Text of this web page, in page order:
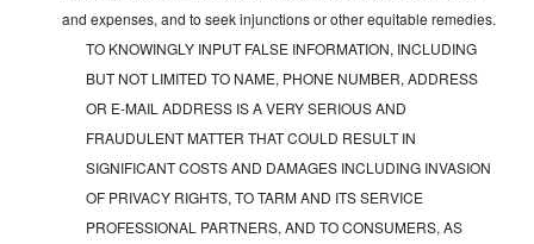
and expenses, and to seek injunctions or other equitable remedies.
TO KNOWINGLY INPUT FALSE INFORMATION, INCLUDING
BUT NOT LIMITED TO NAME, PHONE NUMBER, ADDRESS
OR E-MAIL ADDRESS IS A VERY SERIOUS AND
FRAUDULENT MATTER THAT COULD RESULT IN
SIGNIFICANT COSTS AND DAMAGES INCLUDING INVASION
OF PRIVACY RIGHTS, TO TARM AND ITS SERVICE
PROFESSIONAL PARTNERS, AND TO CONSUMERS, AS